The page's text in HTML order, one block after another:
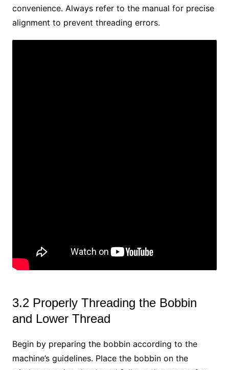
convenience. Always refer to the manual for precise
alignment to prevent threading errors.
3.2 Properly Threading the Bobbin
and Lower Thread
Begin by preparing the bobbin according to the
machine’s guidelines. Place the bobbin on the